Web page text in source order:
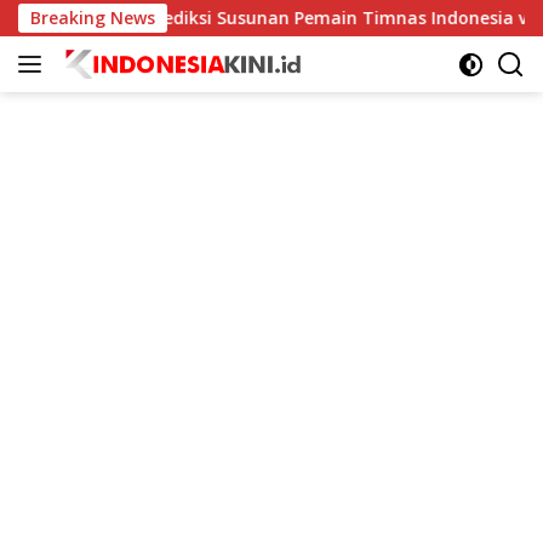
Langsung
ke
konten
Breaking News
Prediksi Susunan Pemain Timnas Indonesia vs